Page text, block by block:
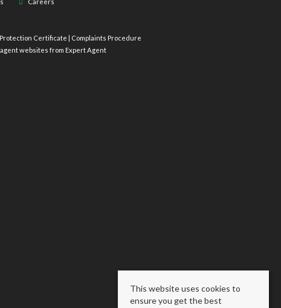
Careers
Certificate
Complaints Procedure
websites from Expert Agent
This website uses cookies to
ensure you get the best